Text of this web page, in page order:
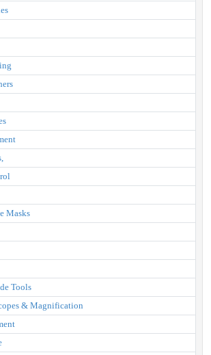
Masks
Tools
& Magnification